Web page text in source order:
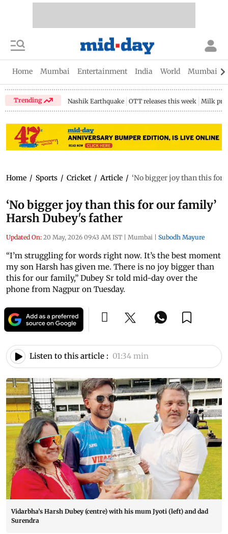
Home Mumbai Entertainment India World Mumbai
Trending Nashik Earthquake OTT releases this week Milk
Home / Sports / Cricket / Article / ‘No bigger joy than this for
‘No bigger joy than this for our family’
Harsh Dubey's father
Updated On: 20 May, 2026 09:43 AM IST | Mumbai | Subodh Mayure
“I’m struggling for words right now. It’s the best moment
my son Harsh has given me. There is no joy bigger than
this for our family,” Dubey Sr told mid-day over the
phone from Nagpur on Tuesday.
Listen to this article : 01:34 min
Vidarbha’s Harsh Dubey (centre) with his mum Jyoti (left) and dad
Surendra